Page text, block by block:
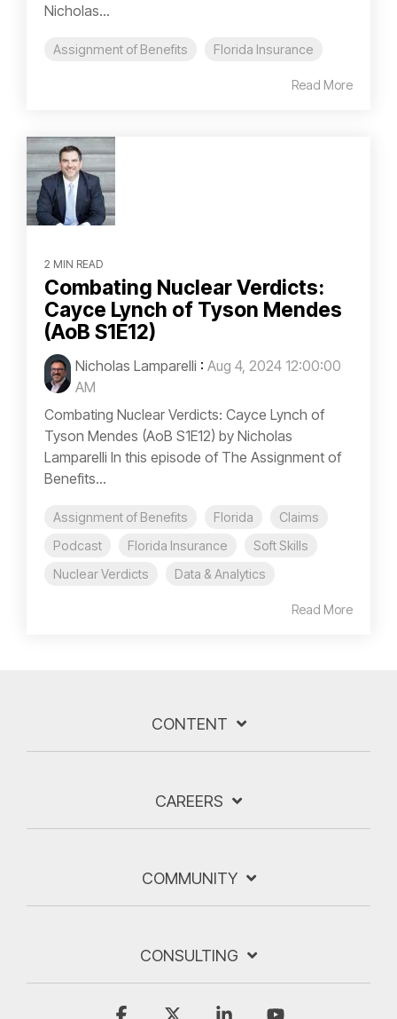
Nicholas...
Assignment of Benefits Florida Insurance
Read More
2 MIN READ
Combating Nuclear Verdicts:
Cayce Lynch of Tyson Mendes
(AoB S1E12)
Nicholas Lamparelli : Aug 4, 2024 12:00:00
AM
Combating Nuclear Verdicts: Cayce Lynch of
Tyson Mendes (AoB S1E12) by Nicholas
Lamparelli In this episode of The Assignment of
Benefits...
Assignment of Benefits Florida
Claims
Podcast
Florida Insurance
Soft Skills
Nuclear Verdicts
Data & Analytics
Read More
CONTENT
CAREERS
COMMUNITY
CONSULTING
Facebook Linkedin